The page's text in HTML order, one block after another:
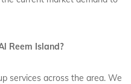
Reem Island?
services across the area. We